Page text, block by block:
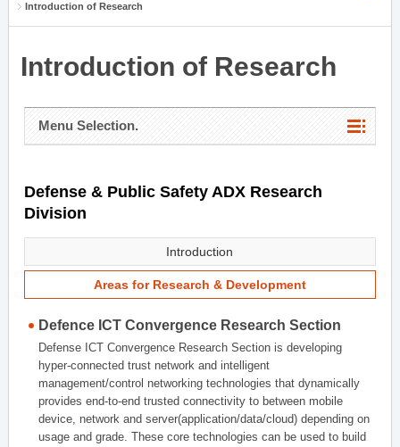
Introduction of Research
Introduction of Research
Menu Selection.
Defense & Public Safety ADX Research
Division
Introduction
Areas for Research & Development
Defence ICT Convergence Research Section
Defense ICT Convergence Research Section is developing
hyper-connected trust network and intelligent
management/control networking technologies that dynamically
provides end-to-end trusted connectivity to between mobile
device, network and server(application/data/cloud) depending on
usage and grade. These core technologies can be used to build